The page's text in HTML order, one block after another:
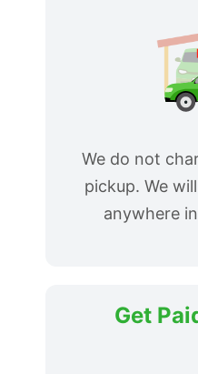
We do not
pickup. We
anywhere
Get